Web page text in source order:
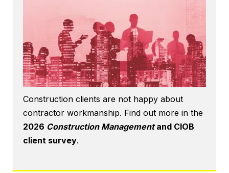
Construction clients are not happy about
contractor workmanship. Find out more in the
2026 Construction Managementand CIOB
client survey.